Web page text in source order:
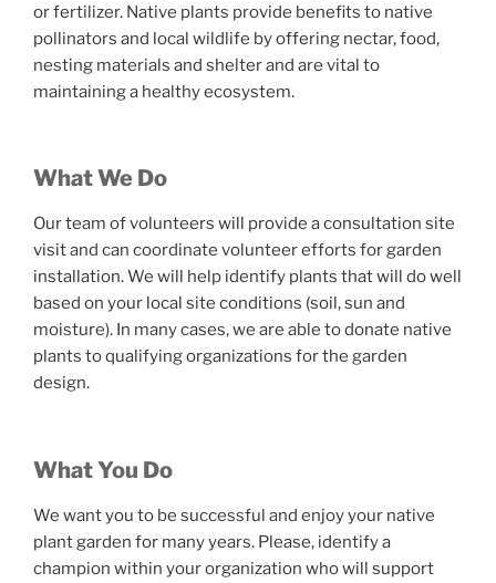
or fertilizer. Native plants provide benefits to native
pollinators and local wildlife by offering nectar, food,
nesting materials and shelter and are vital to
maintaining a healthy ecosystem.
What We Do
Our team of volunteers will provide a consultation site
visit and can coordinate volunteer efforts for garden
installation. We will help identify plants that will do well
based on your local site conditions (soil, sun and
moisture). In many cases, we are able to donate native
plants to qualifying organizations for the garden
design.
What You Do
We want you to be successful and enjoy your native
plant garden for many years. Please, identify a
champion within your organization who will support